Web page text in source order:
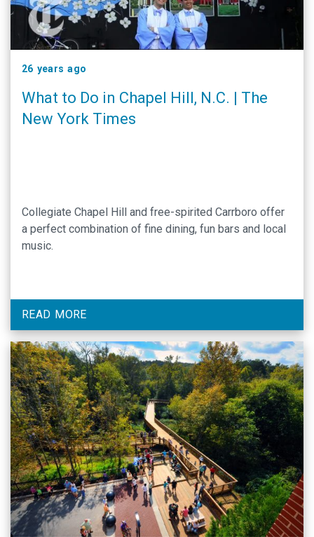
26 years ago
What to Do in Chapel Hill, N.C. | The
New York Times
Collegiate Chapel Hill and free-spirited Carrboro offer
a perfect combination of fine dining, fun bars and local
music.
READ MORE